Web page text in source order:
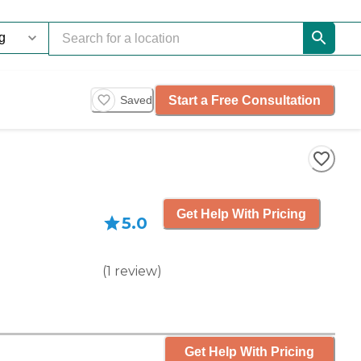
Saved Start a Free Consultation
5.0
(1 review)
Get Help With Pricing
Get Help With Pricing